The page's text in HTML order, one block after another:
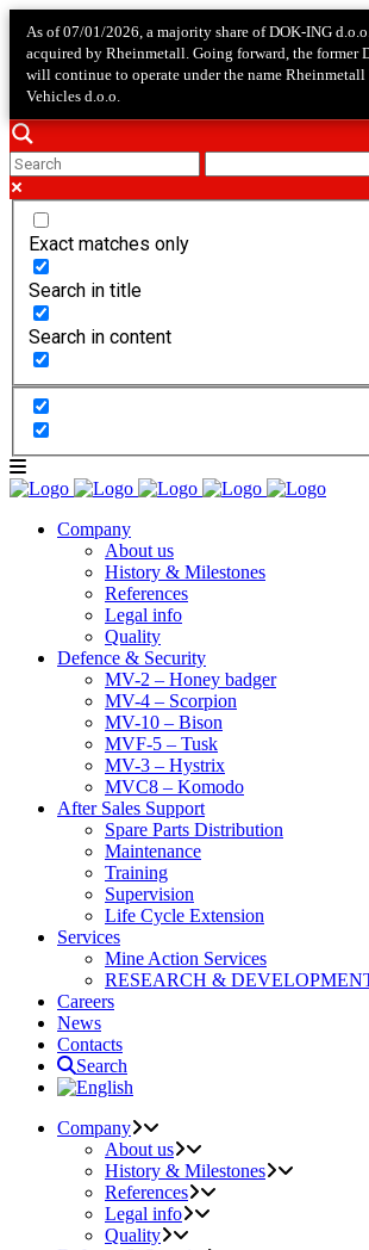
As of 07/01/2026, a majority share of DOK-ING
acquired by Rheinmetall. Going forward, the former
will continue to operate under the name Rheinmetall
Vehicles d.o.o.
Exact matches only
Search in title
Search in content
Company
About us
History & Milestones
References
Legal info
Quality
Defence & Security
MV-2 – Honey badger
MV-4 – Scorpion
MV-10 – Bison
MVF-5 – Tusk
MV-3 – Hystrix
MVC8 – Komodo
After Sales Support
Spare Parts Distribution
Maintenance
Training
Supervision
Life Cycle Extension
Services
Mine Action Services
RESEARCH &
Careers
News
Contacts
Search
Company
About us
History & Milestones
References
Legal info
Quality